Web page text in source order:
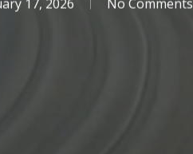
17, 2026 No Comments